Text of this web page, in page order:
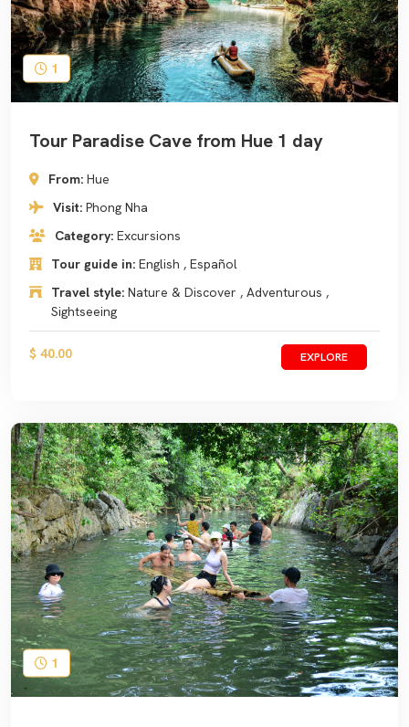
1
Tour Paradise Cave from Hue 1 day
From: Hue
Visit: Phong Nha
Category: Excursions
Tour guide in: English , Español
Travel style: Nature & Discover , Adventurous ,
Sightseeing
$ 40.00 EXPLORE
1